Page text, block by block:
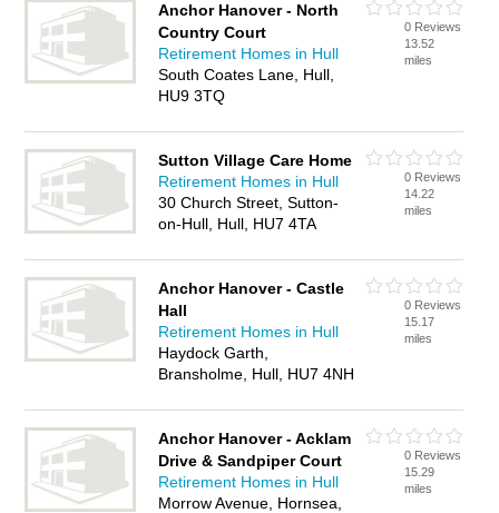
Anchor Hanover - North
Country Court
Retirement Homes in Hull
South Coates Lane, Hull,
HU9 3TQ
0 Reviews
13.52
miles
Sutton Village Care Home
Retirement Homes in Hull
30 Church Street, Sutton-
on-Hull, Hull, HU7 4TA
0 Reviews
14.22
miles
Anchor Hanover - Castle
Hall
Retirement Homes in Hull
Haydock Garth,
Bransholme, Hull, HU7 4NH
0 Reviews
15.17
miles
Anchor Hanover - Acklam
Drive & Sandpiper Court
Retirement Homes in Hull
Morrow Avenue, Hornsea,
0 Reviews
15.29
miles